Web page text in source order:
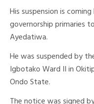
His suspension is
governorship primaries
Ayedatiwa.
He was suspended by
Igbotako Ward II in
Ondo State.